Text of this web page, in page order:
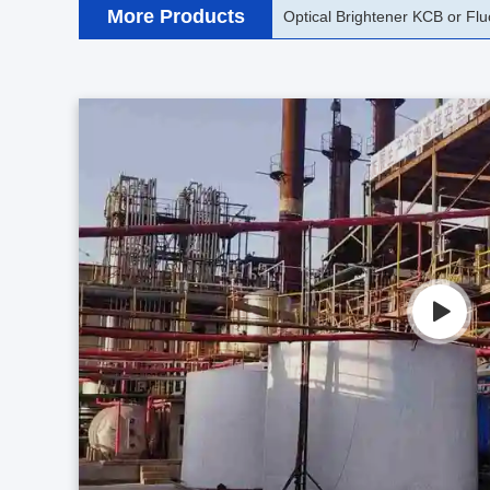
More Products Optical Brightener KSB or